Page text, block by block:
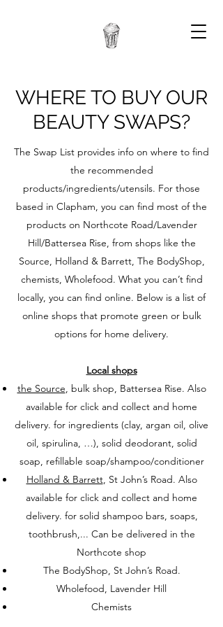
WHERE TO BUY OUR
BEAUTY SWAPS?
The Swap List provides info on where to find
the recommended
products/ingredients/utensils. For those
based in Clapham, you can find most of the
products on Northcote Road/Lavender
Hill/Battersea Rise, from shops like the
Source, Holland & Barrett, The BodyShop,
chemists, Wholefood. What you can’t find
locally, you can find online. Below is a list of
online shops that promote green or bulk
options for home delivery.
Local shops
the Source, bulk shop, Battersea Rise. Also
available for click and collect and home
delivery. for ingredients (clay, argan oil, olive
oil, spirulina, …), solid deodorant, solid
soap, refillable soap/shampoo/conditioner
Holland & Barrett, St John’s Road. Also
available for click and collect and home
delivery. for solid shampoo bars, soaps,
toothbrush,... Can be delivered in the
Northcote shop
The BodyShop, St John’s Road.
Wholefood, Lavender Hill
Chemists